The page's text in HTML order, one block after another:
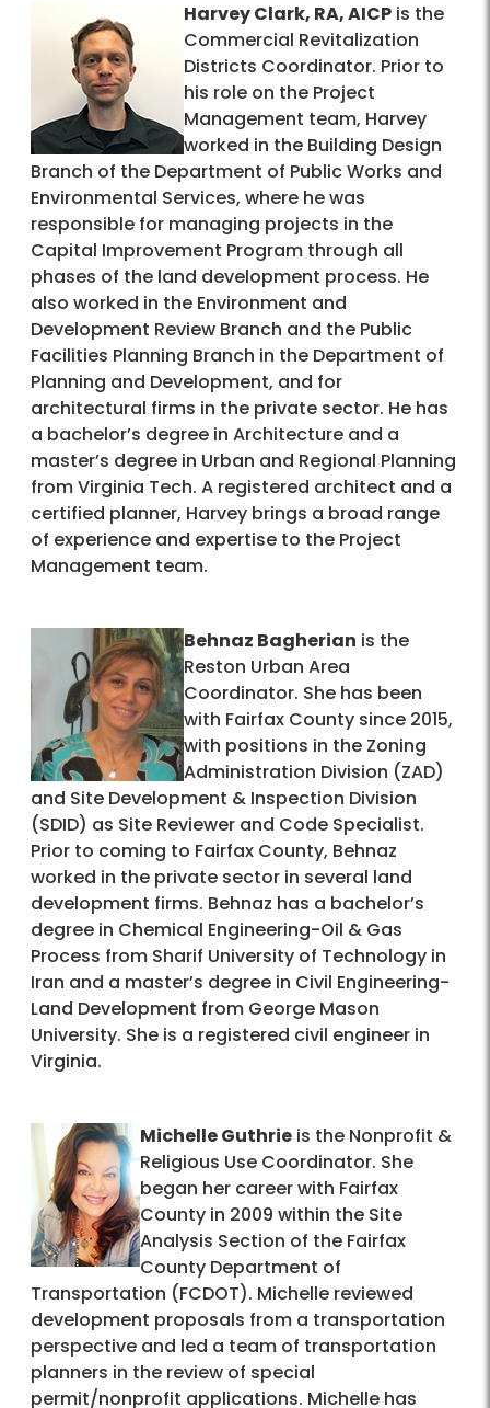
Harvey Clark, RA, AICP is the
Commercial Revitalization
Districts Coordinator. Prior to
his role on the Project
Management team, Harvey
worked in the Building Design
Branch of the Department of Public Works and
Environmental Services, where he was
responsible for managing projects in the
Capital Improvement Program through all
phases of the land development process. He
also worked in the Environment and
Development Review Branch and the Public
Facilities Planning Branch in the Department of
Planning and Development, and for
architectural firms in the private sector. He has
a bachelor’s degree in Architecture and a
master’s degree in Urban and Regional Planning
from Virginia Tech. A registered architect and a
certified planner, Harvey brings a broad range
of experience and expertise to the Project
Management team.
Behnaz Bagherian is the
Reston Urban Area
Coordinator. She has been
with Fairfax County since 2015,
with positions in the Zoning
Administration Division (ZAD)
and Site Development & Inspection Division
(SDID) as Site Reviewer and Code Specialist.
Prior to coming to Fairfax County, Behnaz
worked in the private sector in several land
development firms. Behnaz has a bachelor’s
degree in Chemical Engineering-Oil & Gas
Process from Sharif University of Technology in
Iran and a master’s degree in Civil Engineering-
Land Development from George Mason
University. She is a registered civil engineer in
Virginia.
Michelle Guthrie is the Nonprofit &
Religious Use Coordinator. She
began her career with Fairfax
County in 2009 within the Site
Analysis Section of the Fairfax
County Department of
Transportation (FCDOT). Michelle reviewed
development proposals from a transportation
perspective and led a team of transportation
planners in the review of special
permit/nonprofit applications. Michelle has